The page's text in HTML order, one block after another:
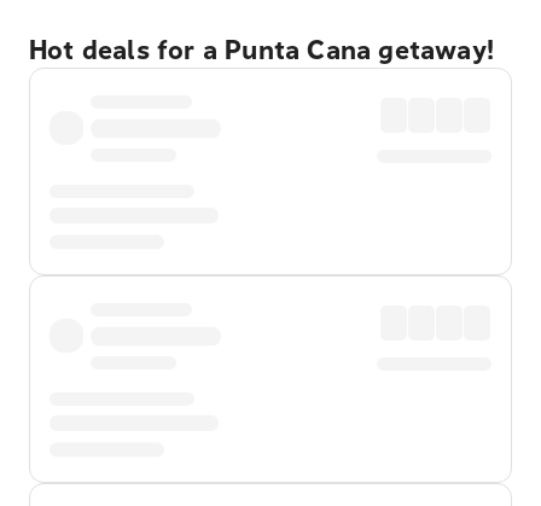
Hot deals for a Punta Cana getaway!